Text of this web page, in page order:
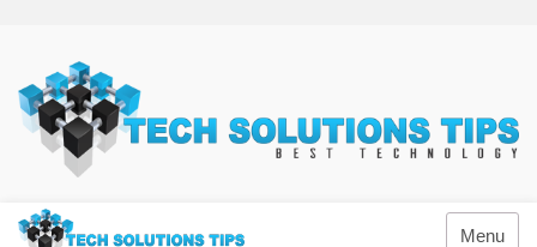
content
Technology
Menu